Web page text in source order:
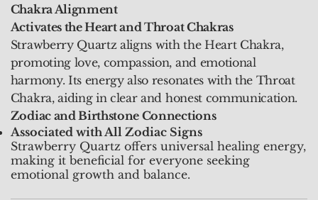
Chakra Alignment
Activates the Heart and Throat Chakras
Strawberry Quartz aligns with the Heart Chakra,
promoting love, compassion, and emotional
harmony. Its energy also resonates with the Throat
Chakra, aiding in clear and honest communication.
Zodiac and Birthstone Connections
Associated with All Zodiac Signs
Strawberry Quartz offers universal healing energy,
making it beneficial for everyone seeking
emotional growth and balance.